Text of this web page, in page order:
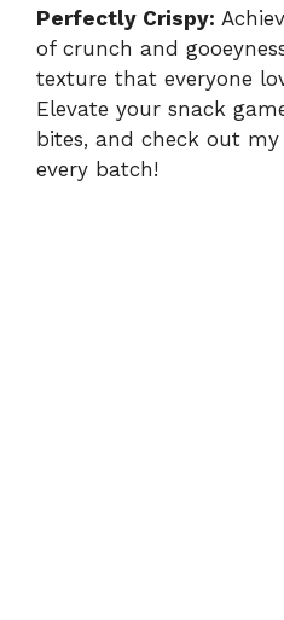
Perfectly Crispy:
of crunch and
texture that everyone
Elevate your snack
bites, and check out
every batch!